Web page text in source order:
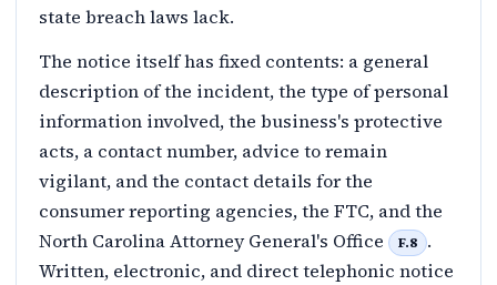
state breach laws lack.
The notice itself has fixed contents: a general
description of the incident, the type of personal
information involved, the business's protective
acts, a contact number, advice to remain
vigilant, and the contact details for the
consumer reporting agencies, the FTC, and the
North Carolina Attorney General's Office
F.8
.
Written, electronic, and direct telephonic notice